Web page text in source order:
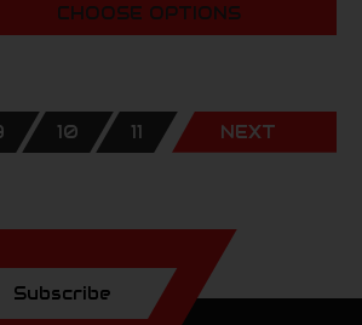
CHOOSE OPTIONS
10 11 NEXT
Subscribe